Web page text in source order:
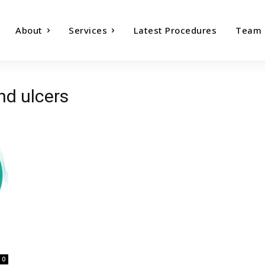
About Services Latest Procedures Team
ulcers
0